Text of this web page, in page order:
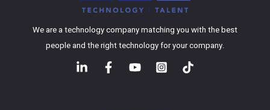
We are a technology company matching you with the best
people and the right technology for your company.